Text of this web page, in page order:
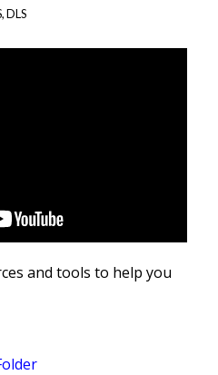
,DLS
and tools to help you